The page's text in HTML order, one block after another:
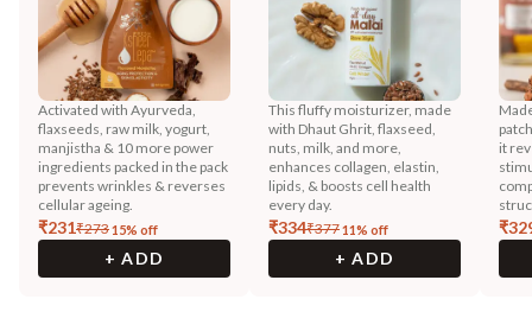
Activated with Ayurveda,
flaxseeds, raw milk, yogurt,
manjistha & 10 more power
ingredients packed in the pack
prevents wrinkles & reverses
cellular ageing.
₹231₹27315% off
+ ADD
This fluffy moisturizer, made
with Dhaut Ghrit, flaxseed,
nuts, milk, and more,
enhances collagen, elastin,
lipids, & boosts cell health
every day.
₹334₹37711% off
+ ADD
it
₹